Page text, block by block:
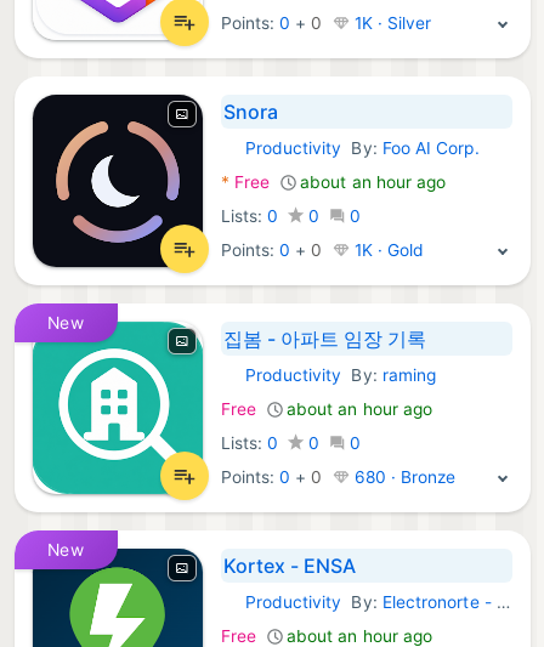
Points:0 + 0 1K · Silver
Snora
Android Apps:
Productivity By: Foo AI Corp.
* Free
about an hour ago
Lists: 0 0
0
Points:0 + 0 1K · Gold
New
집봄 - 아파트 임장 기록
Android Apps:
Productivity By: raming
Free
about an hour ago
Lists: 0 0
0
Points:0 + 0 680 · Bronze
New
Kortex - ENSA
Android Apps:
Productivity By: Electronorte - ENSA
Free
about an hour ago